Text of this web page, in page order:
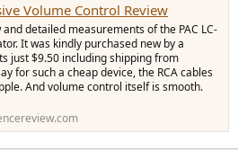
Volume Control Review
detailed measurements of the PAC LC-
It was kindly purchased new by a
just $9.50 including shipping from
for such a cheap device, the RCA cables
And volume control itself is smooth.